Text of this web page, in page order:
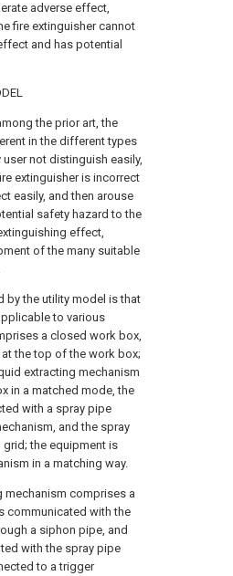
adverse effect,
fire extinguisher cannot
and has potential
the prior art, the
in the different types
not distinguish easily,
extinguisher is incorrect
easily, and then arouse
safety hazard to the
effect,
of the many suitable
by the utility model is that
to various
a closed work box,
the top of the work box;
extracting mechanism
in a matched mode, the
with a spray pipe
and the spray
the equipment is
in a matching way.
mechanism comprises a
communicated with the
a siphon pipe, and
with the spray pipe
to a trigger